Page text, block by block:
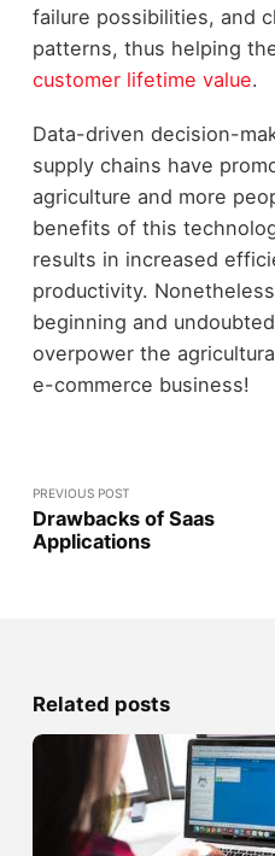
failure possibilities, and
patterns, thus helping
customer lifetime value.
Data-driven decision-
supply chains have
agriculture and more
benefits of this
results in increased
productivity.
beginning and
overpower the
e-commerce business!
PREVIOUS POST
Drawbacks of Saas
Applications
Related posts